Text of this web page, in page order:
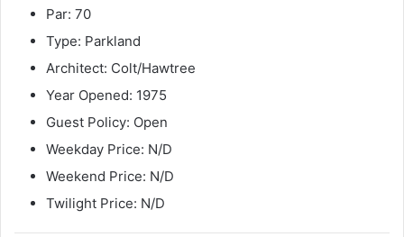
Par: 70
Type: Parkland
Architect: Colt/Hawtree
Year Opened: 1975
Guest Policy: Open
Weekday Price: N/D
Weekend Price: N/D
Twilight Price: N/D